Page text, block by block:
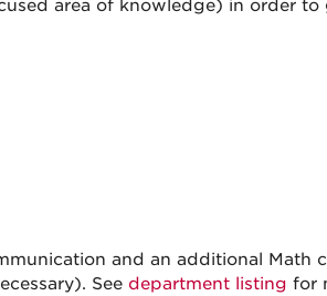
area of knowledge) in order to
and an additional Math
See department listing for